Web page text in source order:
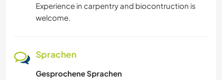
Experience in carpentry and biocontruction is
welcome.
Sprachen
Gesprochene Sprachen